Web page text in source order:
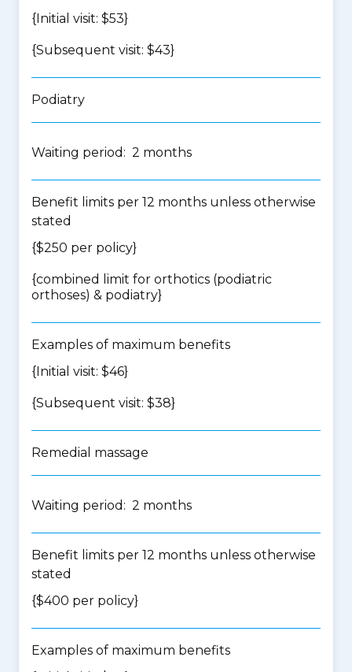
{Initial visit: $53}
{Subsequent visit: $43}
Podiatry
Waiting period: 2 months
Benefit limits per 12 months unless otherwise
stated
{$250 per policy}
{combined limit for orthotics (podiatric
orthoses) & podiatry}
Examples of maximum benefits
{Initial visit: $46}
{Subsequent visit: $38}
Remedial massage
Waiting period: 2 months
Benefit limits per 12 months unless otherwise
stated
{$400 per policy}
Examples of maximum benefits